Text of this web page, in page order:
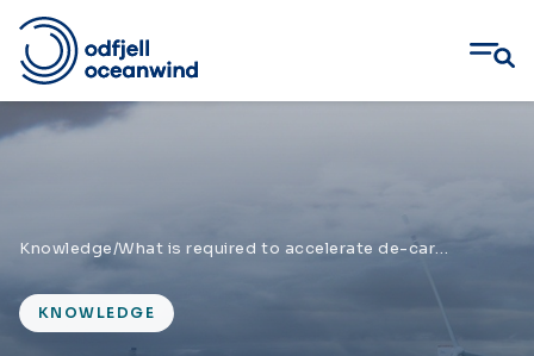
to
Knowledge/ What is required to accelerate de-carbonisation of the oil and gas industry?
KNOWLEDGE